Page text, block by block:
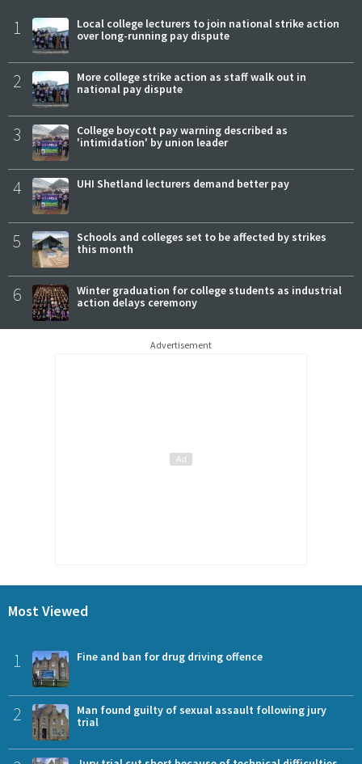
1
Local college lecturers to join national strike action
over long-running pay dispute
2
More college strike action as staff walk out in
national pay dispute
3
College boycott pay warning described as
'intimidation' by union leader
4 UHI Shetland lecturers demand better pay
5
Schools and colleges set to be affected by strikes
this month
6
Winter graduation for college students as industrial
action delays ceremony
Advertisement
Most Viewed
1 Fine and ban for drug driving offence
2
Man found guilty of sexual assault following jury
trial